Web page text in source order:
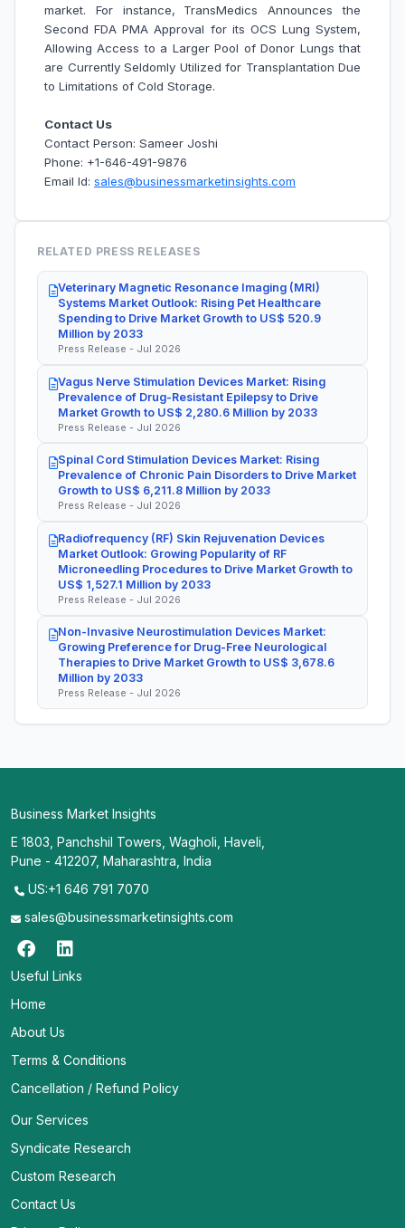
market. For instance,
TransMedics Announces the
Second FDA PMA Approval for its OCS Lung System,
Allowing Access to a Larger Pool of Donor Lungs that
are Currently Seldomly Utilized for Transplantation Due
to Limitations of Cold Storage.
Contact Us
Contact Person: Sameer Joshi
Phone: +1-646-491-9876
Email Id: sales@businessmarketinsights.com
RELATED PRESS RELEASES
Veterinary Magnetic Resonance Imaging (MRI)
Systems Market Outlook: Rising Pet Healthcare
Spending to Drive Market Growth to US$ 520.9
Million by 2033
Press Release - Jul 2026
Vagus Nerve Stimulation Devices Market: Rising
Prevalence of Drug-Resistant Epilepsy to Drive
Market Growth to US$ 2,280.6 Million by 2033
Press Release - Jul 2026
Spinal Cord Stimulation Devices Market: Rising
Prevalence of Chronic Pain Disorders to Drive Market
Growth to US$ 6,211.8 Million by 2033
Press Release - Jul 2026
Radiofrequency (RF) Skin Rejuvenation Devices
Market Outlook: Growing Popularity of RF
Microneedling Procedures to Drive Market Growth to
US$ 1,527.1 Million by 2033
Press Release - Jul 2026
Non-Invasive Neurostimulation Devices Market:
Growing Preference for Drug-Free Neurological
Therapies to Drive Market Growth to US$ 3,678.6
Million by 2033
Press Release - Jul 2026
Business Market Insights
E 1803, Panchshil Towers, Wagholi, Haveli,
Pune - 412207, Maharashtra, India
US:+1 646 791 7070
sales@businessmarketinsights.com
Useful Links
Home
About Us
Terms & Conditions
Cancellation / Refund Policy
Our Services
Syndicate Research
Custom Research
Contact Us